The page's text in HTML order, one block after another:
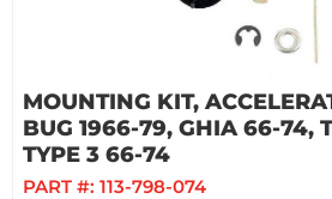
MOUNTING KIT,
BUG 1966-79, GHIA 66-74,
TYPE 3 66-74
PART #: 113-798-074